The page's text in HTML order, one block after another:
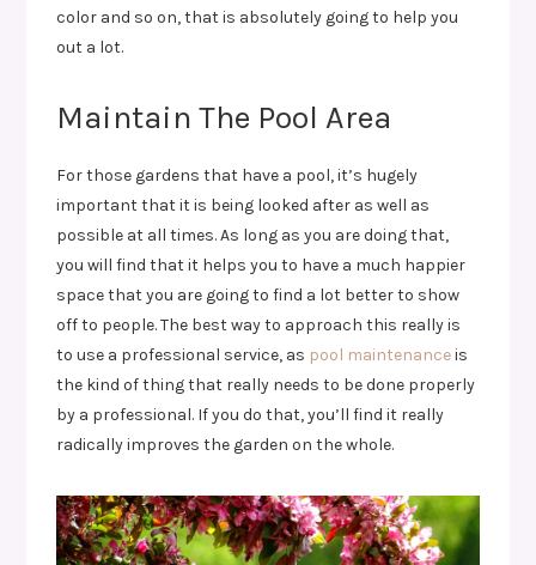
color and so on, that is absolutely going to help you
out a lot.
Maintain The Pool Area
For those gardens that have a pool, it’s hugely
important that it is being looked after as well as
possible at all times. As long as you are doing that,
you will find that it helps you to have a much happier
space that you are going to find a lot better to show
off to people. The best way to approach this really is
to use a professional service, as pool maintenanceis
the kind of thing that really needs to be done properly
by a professional. If you do that, you’ll find it really
radically improves the garden on the whole.